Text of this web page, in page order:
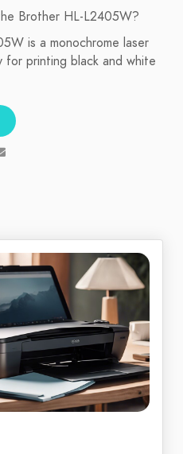
Brother HL-L2405W?
is a monochrome laser
for printing black and white